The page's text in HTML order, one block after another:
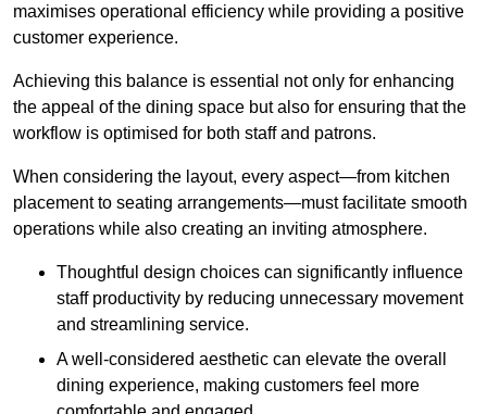
maximises operational efficiency while providing a positive
customer experience.
Achieving this balance is essential not only for enhancing
the appeal of the dining space but also for ensuring that the
workflow is optimised for both staff and patrons.
When considering the layout, every aspect—from kitchen
placement to seating arrangements—must facilitate smooth
operations while also creating an inviting atmosphere.
Thoughtful design choices can significantly influence
staff productivity by reducing unnecessary movement
and streamlining service.
A well-considered aesthetic can elevate the overall
dining experience, making customers feel more